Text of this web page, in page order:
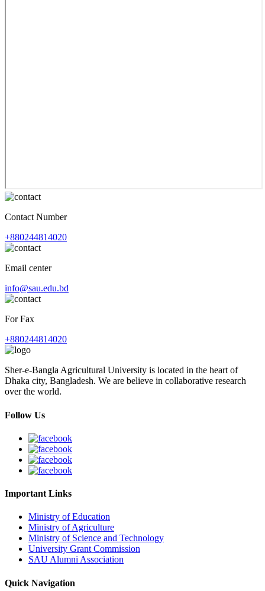
Contact Number
+880244814020
Email center
info@sau.edu.bd
For Fax
+880244814020
Sher-e-Bangla Agricultural University is located in the heart of
Dhaka city, Bangladesh. We are believe in collaborative research
over the world.
Follow Us
Important Links
Ministry of Education
Ministry of Agriculture
Ministry of Science and Technology
University Grant Commission
SAU Alumni Association
Quick Navigation